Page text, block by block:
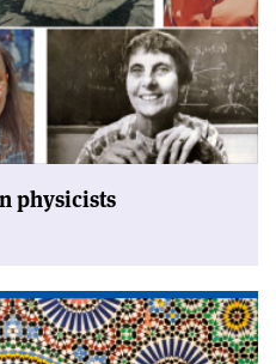
physicists